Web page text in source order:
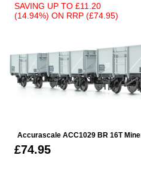
SAVING UP TO £11.20
(14.94%) ON RRP (£74.95)
Accurascale ACC1029 BR 16T
£74.95